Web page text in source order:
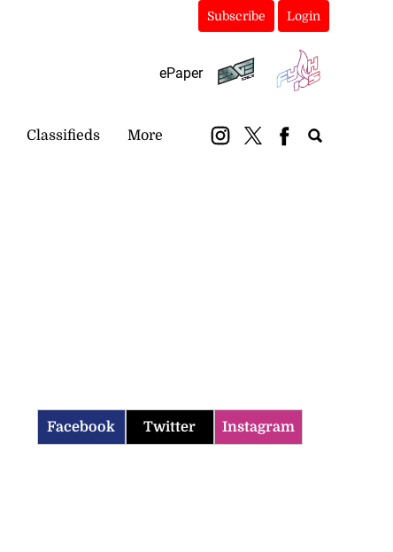
Subscribe Login
ePaper
Classifieds More
Facebook Twitter Instagram